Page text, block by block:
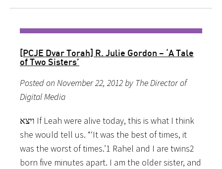
[PCJE Dvar Torah] R. Julie Gordon – ‘A Tale
of Two Sisters’
Posted on November 22, 2012 by The Director of
Digital Media
ויצא If Leah were alive today, this is what I think
she would tell us. “‘It was the best of times, it
was the worst of times.’1 Rahel and I are twins2
born five minutes apart. I am the older sister, and